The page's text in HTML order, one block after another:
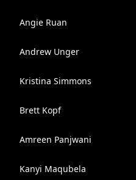
Angie Ruan
Andrew Unger
Kristina Simmons
Brett Kopf
Amreen Panjwani
Kanyi Maqubela